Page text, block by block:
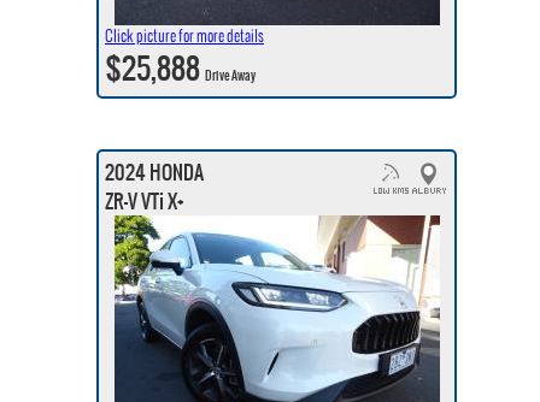
Click picture for more details
$25,888Drive Away
2024 HONDA
ZR-V VTi X+